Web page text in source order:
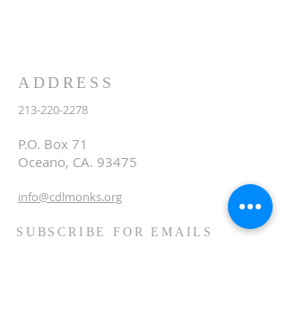
ADDRESS
213-220-2278
P.O. Box 71
Oceano, CA. 93475
info@cdlmonks.org
SUBSCRIBE FOR EMAILS